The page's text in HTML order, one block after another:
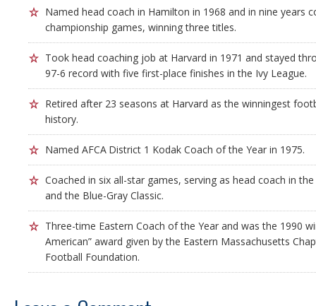
Named head coach in Hamilton in 1968 and in nine years
championship games, winning three titles.
Took head coaching job at Harvard in 1971 and stayed
97-6 record with five first-place finishes in the Ivy League.
Retired after 23 seasons at Harvard as the winningest
history.
Named AFCA District 1 Kodak Coach of the Year in 1975.
Coached in six all-star games, serving as head coach in
and the Blue-Gray Classic.
Three-time Eastern Coach of the Year and was the 1990
American” award given by the Eastern Massachusetts
Football Foundation.